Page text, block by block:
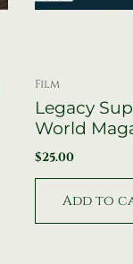
Film
Legacy
World
$25.00
Add to